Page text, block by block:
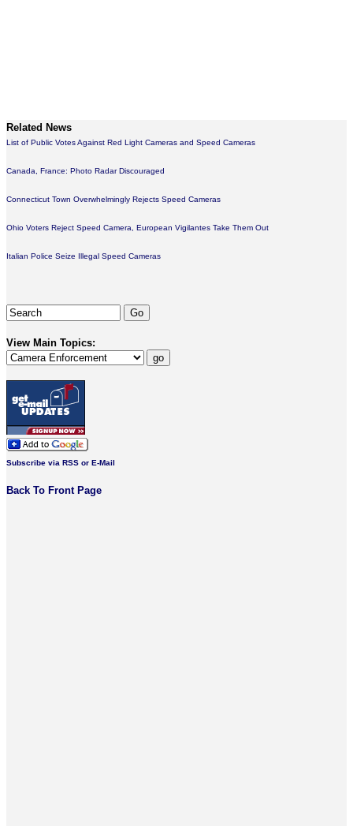
Related News
List of Public Votes Against Red Light Cameras and Speed Cameras
Canada, France: Photo Radar Discouraged
Connecticut Town Overwhelmingly Rejects Speed Cameras
Ohio Voters Reject Speed Camera, European Vigilantes Take Them Out
Italian Police Seize Illegal Speed Cameras
View Main Topics:
Subscribe via RSS or E-Mail
Back To Front Page